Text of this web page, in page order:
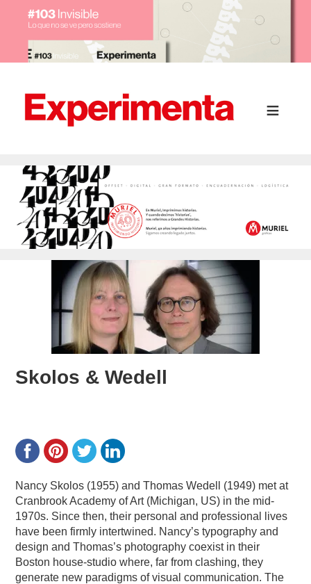
Skolos & Wedell
Nancy Skolos (1955) and Thomas Wedell (1949) met at
Cranbrook Academy of Art (Michigan, US) in the mid-
1970s. Since then, their personal and professional lives
have been firmly intertwined. Nancy’s typography and
design and Thomas’s photography coexist in their
Boston house-studio where, far from clashing, they
generate new paradigms of visual communication. The